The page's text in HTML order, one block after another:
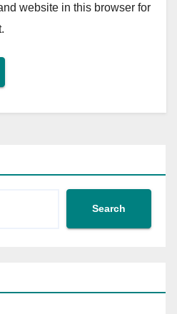
website in this browser for
Search